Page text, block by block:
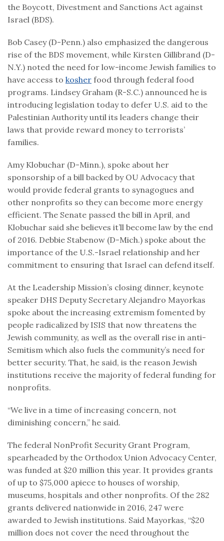
the Boycott, Divestment and Sanctions Act against
Israel (BDS).
Bob Casey (D-Penn.) also emphasized the dangerous
rise of the BDS movement, while Kirsten Gillibrand (D-
N.Y.) noted the need for low-income Jewish families to
have access to kosher food through federal food
programs. Lindsey Graham (R-S.C.) announced he is
introducing legislation today to defer U.S. aid to the
Palestinian Authority until its leaders change their
laws that provide reward money to terrorists’
families.
Amy Klobuchar (D-Minn.), spoke about her
sponsorship of a bill backed by OU Advocacy that
would provide federal grants to synagogues and
other nonprofits so they can become more energy
efficient. The Senate passed the bill in April, and
Klobuchar said she believes it’ll become law by the end
of 2016. Debbie Stabenow (D-Mich.) spoke about the
importance of the U.S.-Israel relationship and her
commitment to ensuring that Israel can defend itself.
At the Leadership Mission’s closing dinner, keynote
speaker DHS Deputy Secretary Alejandro Mayorkas
spoke about the increasing extremism fomented by
people radicalized by ISIS that now threatens the
Jewish community, as well as the overall rise in anti-
Semitism which also fuels the community’s need for
better security. That, he said, is the reason Jewish
institutions receive the majority of federal funding for
nonprofits.
“We live in a time of increasing concern, not
diminishing concern,” he said.
The federal NonProfit Security Grant Program,
spearheaded by the Orthodox Union Advocacy Center,
was funded at $20 million this year. It provides grants
of up to $75,000 apiece to houses of worship,
museums, hospitals and other nonprofits. Of the 282
grants delivered nationwide in 2016, 247 were
awarded to Jewish institutions. Said Mayorkas, “$20
million does not cover the need throughout the